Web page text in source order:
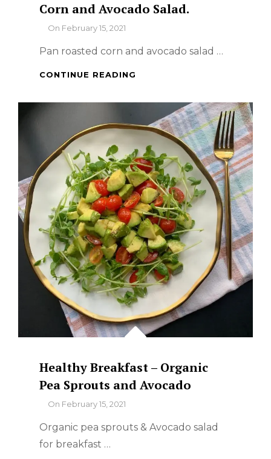
Corn and Avocado Salad.
ByOn February 15, 2021
Pan roasted corn and avocado salad …
CONTINUE READING
ROASTED
CORN
AND
AVOCADO
SALAD.
Healthy Breakfast – Organic
Pea Sprouts and Avocado
ByOn February 15, 2021
Organic pea sprouts & Avocado salad
for breakfast …